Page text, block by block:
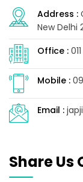
Address :
New Delhi
Office :
Mobile :
Email :
Share Us